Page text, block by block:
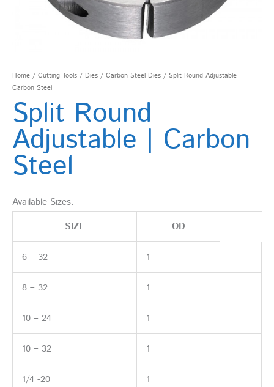
Home / Cutting Tools / Dies / Carbon Steel Dies / Split Round Adjustable |
Carbon Steel
Split Round
Adjustable | Carbon
Steel
Available Sizes:
SIZE
OD
6 – 32 1
8 – 32 1
10 – 24 1
10 – 32 1
1/4 -20 1